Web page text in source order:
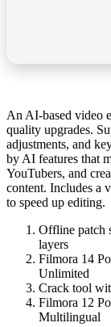
An AI-based video
quality upgrades.
adjustments, and
by AI features that
YouTubers, and
content. Includes a
to speed up editing.
Offline patch
layers
Filmora 14
Unlimited
Crack tool
Filmora 12
Multilingual